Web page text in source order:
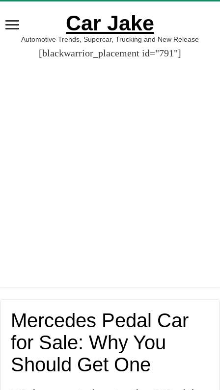
Car Jake
Automotive Trends, Supercar, Trucking and New Release
[blackwarrior_placement id="791"]
Mercedes Pedal Car
for Sale: Why You
Should Get One